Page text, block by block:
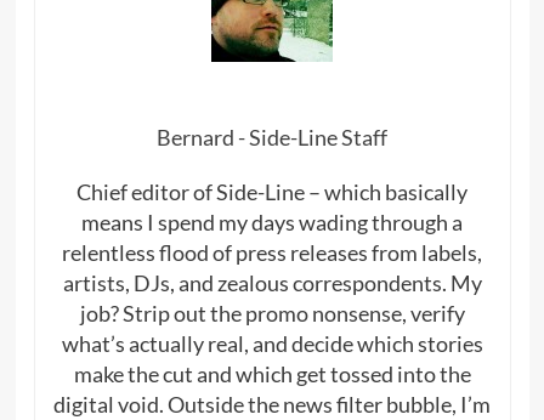
Bernard - Side-Line Staff
Chief editor of Side-Line – which basically
means I spend my days wading through a
relentless flood of press releases from labels,
artists, DJs, and zealous correspondents. My
job? Strip out the promo nonsense, verify
what’s actually real, and decide which stories
make the cut and which get tossed into the
digital void. Outside the news filter bubble, I’m